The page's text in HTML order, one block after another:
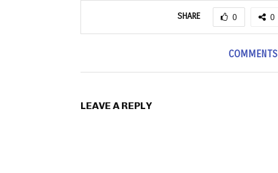
SHARE 0 0
COMMENTS
LEAVE A REPLY